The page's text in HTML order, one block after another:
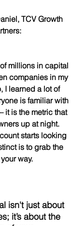
TCV Growth
millions in capital
companies in my
I learned a lot of
is familiar with
it is the metric that
up at night.
starts looking
is to grab the
way.
isn't just about
it’s about the